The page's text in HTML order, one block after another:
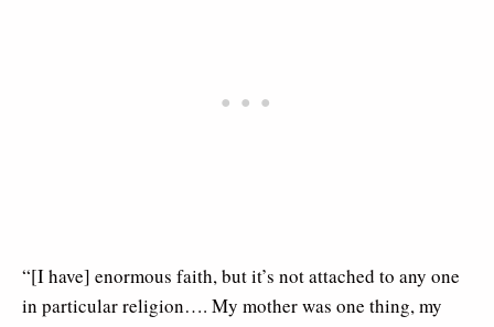
“[I have] enormous faith, but it’s not attached to any one
in particular religion…. My mother was one thing, my